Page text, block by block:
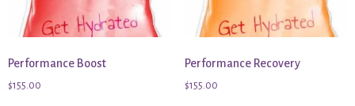
Performance Boost
$155.00
Performance Recovery
$155.00